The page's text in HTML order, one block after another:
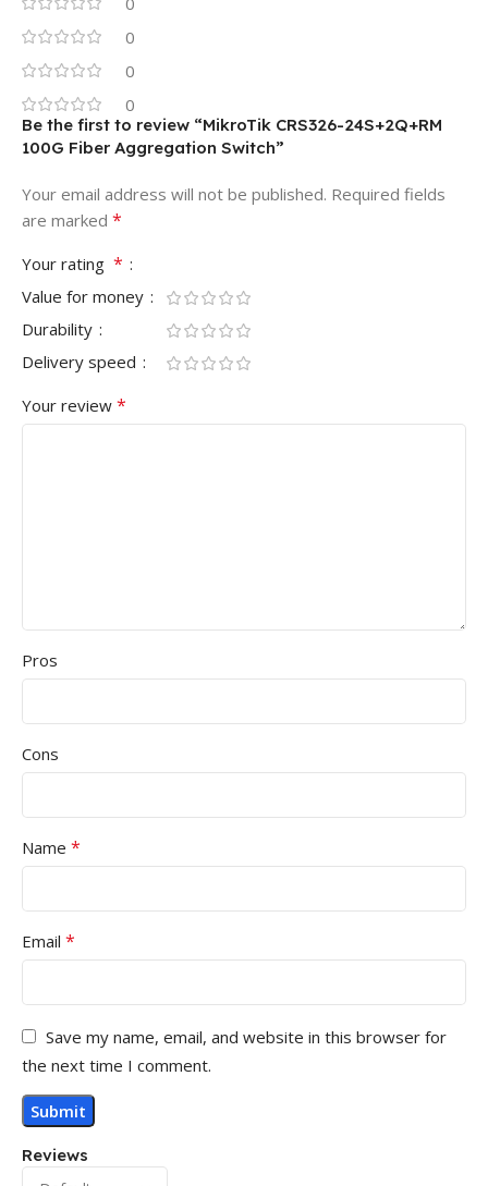
0
0
0
Reviews
Be the first to review “MikroTik CRS326-24S+2Q+RM
100G Fiber Aggregation Switch”
Your email address will not be published. Required fields
are marked *
Your rating *
Value for money
Durability
Delivery speed
Your review *
Pros
Cons
Name *
Email *
Save my name, email, and website in this browser for
the next time I comment.